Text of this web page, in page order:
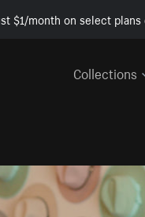
$1/month on select
Collections